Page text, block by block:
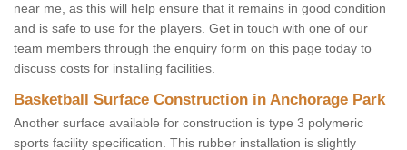
near me, as this will help ensure that it remains in good condition
and is safe to use for the players. Get in touch with one of our
team members through the enquiry form on this page today to
discuss costs for installing facilities.
Basketball Surface Construction in Anchorage Park
Another surface available for construction is type 3 polymeric
sports facility specification. This rubber installation is slightly